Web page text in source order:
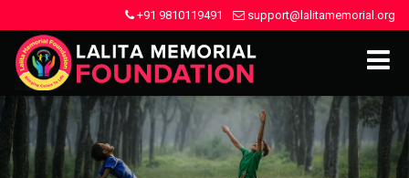
+91 9810119491 support@lalitamemorial.org